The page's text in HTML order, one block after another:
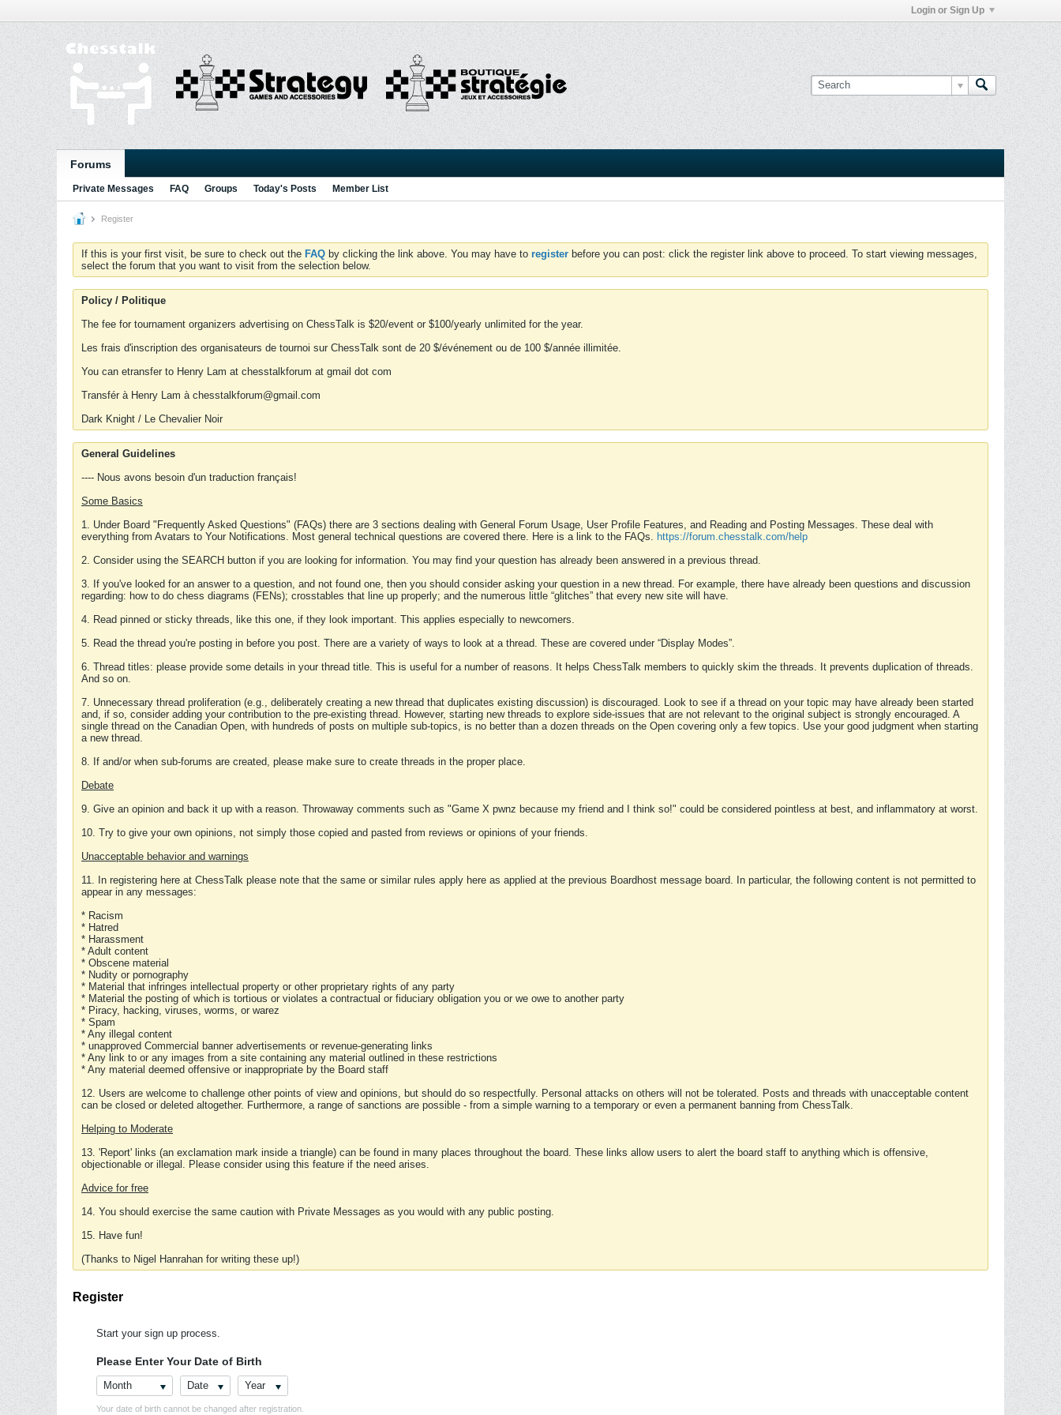
Login or Sign Up
Forums
Private Messages FAQ Groups Today's Posts Member List
Register
If this is your first visit, be sure to check out the FAQ by clicking the link above. You may have to register before you can post: click the register link above to proceed. To start viewing messages,
select the forum that you want to visit from the selection below.
Policy / Politique
The fee for tournament organizers advertising on ChessTalk is $20/event or $100/yearly unlimited for the year.
Les frais d'inscription des organisateurs de tournoi sur ChessTalk sont de 20 $/événement ou de 100 $/année illimitée.
You can etransfer to Henry Lam at chesstalkforum at gmail dot com
Transfér à Henry Lam à chesstalkforum@gmail.com
Dark Knight / Le Chevalier Noir
General Guidelines
---- Nous avons besoin d'un traduction français!
Some Basics
1. Under Board "Frequently Asked Questions" (FAQs) there are 3 sections dealing with General Forum Usage, User Profile Features, and Reading and Posting Messages. These deal with
everything from Avatars to Your Notifications. Most general technical questions are covered there. Here is a link to the FAQs. https://forum.chesstalk.com/help
2. Consider using the SEARCH button if you are looking for information. You may find your question has already been answered in a previous thread.
3. If you've looked for an answer to a question, and not found one, then you should consider asking your question in a new thread. For example, there have already been questions and discussion
regarding: how to do chess diagrams (FENs); crosstables that line up properly; and the numerous little “glitches” that every new site will have.
4. Read pinned or sticky threads, like this one, if they look important. This applies especially to newcomers.
5. Read the thread you're posting in before you post. There are a variety of ways to look at a thread. These are covered under “Display Modes”.
6. Thread titles: please provide some details in your thread title. This is useful for a number of reasons. It helps ChessTalk members to quickly skim the threads. It prevents duplication of threads.
And so on.
7. Unnecessary thread proliferation (e.g., deliberately creating a new thread that duplicates existing discussion) is discouraged. Look to see if a thread on your topic may have already been started
and, if so, consider adding your contribution to the pre-existing thread. However, starting new threads to explore side-issues that are not relevant to the original subject is strongly encouraged. A
single thread on the Canadian Open, with hundreds of posts on multiple sub-topics, is no better than a dozen threads on the Open covering only a few topics. Use your good judgment when starting
a new thread.
8. If and/or when sub-forums are created, please make sure to create threads in the proper place.
Debate
9. Give an opinion and back it up with a reason. Throwaway comments such as "Game X pwnz because my friend and I think so!" could be considered pointless at best, and inflammatory at worst.
10. Try to give your own opinions, not simply those copied and pasted from reviews or opinions of your friends.
Unacceptable behavior and warnings
11. In registering here at ChessTalk please note that the same or similar rules apply here as applied at the previous Boardhost message board. In particular, the following content is not permitted to
appear in any messages:
* Racism
* Hatred
* Harassment
* Adult content
* Obscene material
* Nudity or pornography
* Material that infringes intellectual property or other proprietary rights of any party
* Material the posting of which is tortious or violates a contractual or fiduciary obligation you or we owe to another party
* Piracy, hacking, viruses, worms, or warez
* Spam
* Any illegal content
* unapproved Commercial banner advertisements or revenue-generating links
* Any link to or any images from a site containing any material outlined in these restrictions
* Any material deemed offensive or inappropriate by the Board staff
12. Users are welcome to challenge other points of view and opinions, but should do so respectfully. Personal attacks on others will not be tolerated. Posts and threads with unacceptable content
can be closed or deleted altogether. Furthermore, a range of sanctions are possible - from a simple warning to a temporary or even a permanent banning from ChessTalk.
Helping to Moderate
13. 'Report' links (an exclamation mark inside a triangle) can be found in many places throughout the board. These links allow users to alert the board staff to anything which is offensive,
objectionable or illegal. Please consider using this feature if the need arises.
Advice for free
14. You should exercise the same caution with Private Messages as you would with any public posting.
15. Have fun!
(Thanks to Nigel Hanrahan for writing these up!)
Register
Start your sign up process.
Please Enter Your Date of Birth
Month Date Year
Your date of birth cannot be changed after registration.